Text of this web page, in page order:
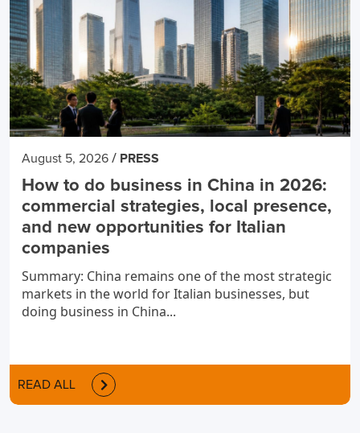
August 5, 2026 / PRESS
How to do business in China in 2026:
commercial strategies, local presence,
and new opportunities for Italian
companies
Summary: China remains one of the most strategic
markets in the world for Italian businesses, but
doing business in China...
READ ALL